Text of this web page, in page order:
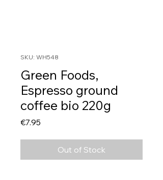
SKU: WH548
Green Foods,
Espresso ground
coffee bio 220g
€7.95
Out of Stock